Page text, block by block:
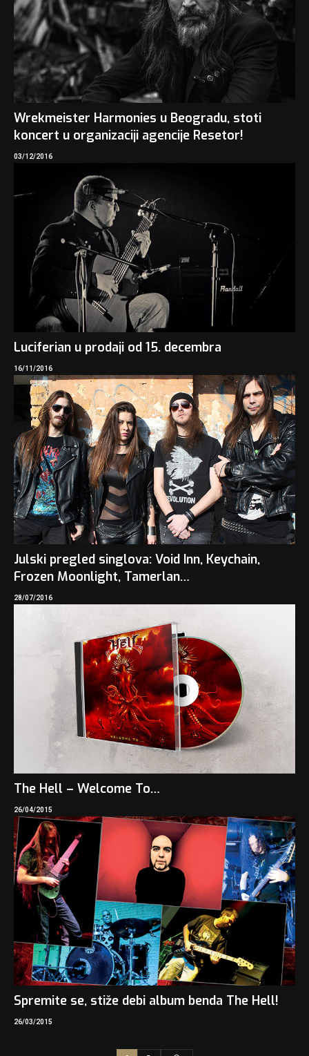
Wrekmeister Harmonies u Beogradu, stoti
koncert u organizaciji agencije Resetor!
03/12/2016
Luciferian u prodaji od 15. decembra
16/11/2016
Julski pregled singlova: Void Inn, Keychain,
Frozen Moonlight, Tamerlan…
28/07/2016
The Hell – Welcome To…
26/04/2015
Spremite se, stiže debi album benda The Hell!
26/03/2015